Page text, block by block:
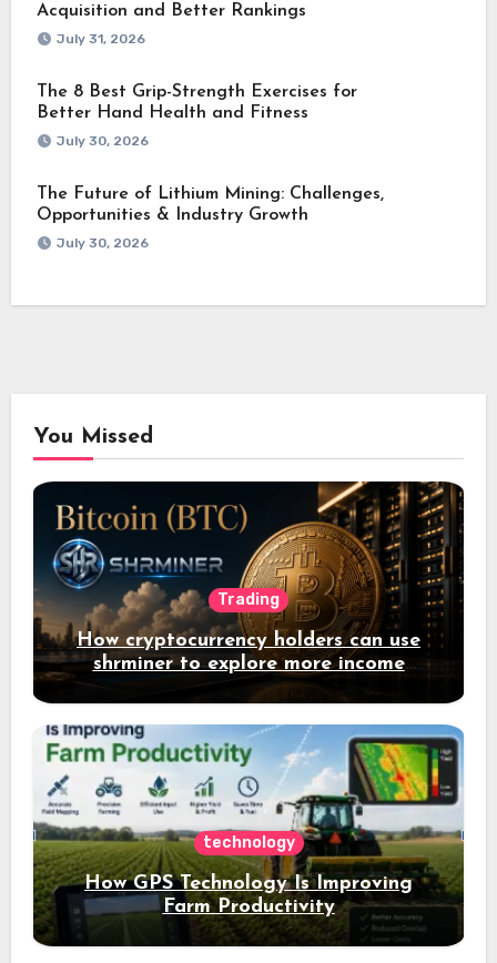
Acquisition and Better Rankings
July 31, 2026
The 8 Best Grip-Strength Exercises for
Better Hand Health and Fitness
July 30, 2026
The Future of Lithium Mining: Challenges,
Opportunities & Industry Growth
July 30, 2026
You Missed
Trading
How cryptocurrency holders can use
shrminer to explore more income
opportunities and easily Easily achieve
a 4% daily increase in your digital
assets
technology
How GPS Technology Is Improving
Farm Productivity